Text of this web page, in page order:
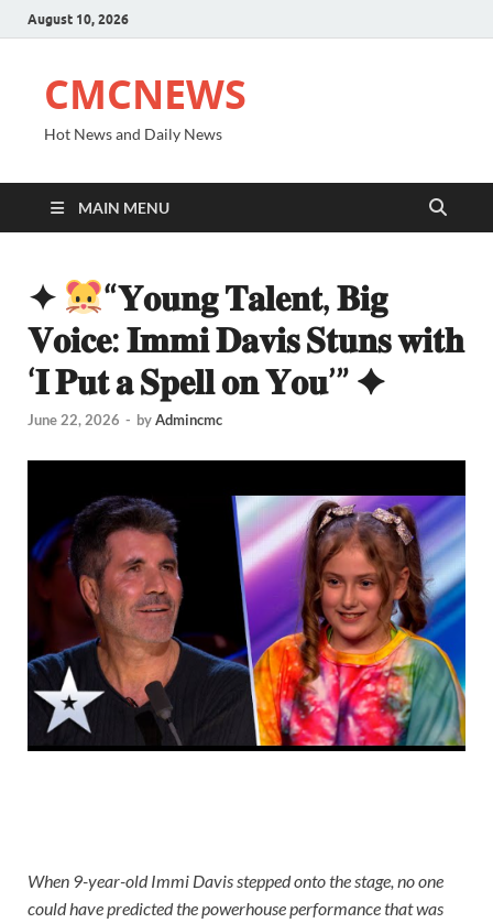
August 10, 2026
CMCNEWS
Hot News and Daily News
MAIN MENU
✦
“𝐘𝐨𝐮𝐧𝐠 𝐓𝐚𝐥𝐞𝐧𝐭, 𝐁𝐢𝐠
𝐕𝐨𝐢𝐜𝐞: 𝐈𝐦𝐦𝐢 𝐃𝐚𝐯𝐢𝐬 𝐒𝐭𝐮𝐧𝐬 𝐰𝐢𝐭𝐡
‘𝐈 𝐏𝐮𝐭 𝐚 𝐒𝐩𝐞𝐥𝐥 𝐨𝐧 𝐘𝐨𝐮’” ✦
June 22, 2026 - byAdmincmc
When 9-year-old Immi Davis stepped onto the stage, no one
could have predicted the powerhouse performance that was